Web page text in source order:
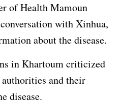
of Health Mamoun
with Xinhua,
about the disease.
in Khartoum criticized
and their
disease.